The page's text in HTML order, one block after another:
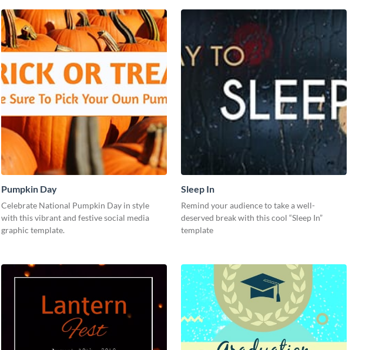
Pumpkin Day
Celebrate National Pumpkin Day in style
with this vibrant and festive social media
graphic template.
Sleep In
Remind your audience to take a well-
deserved break with this cool “Sleep In”
template